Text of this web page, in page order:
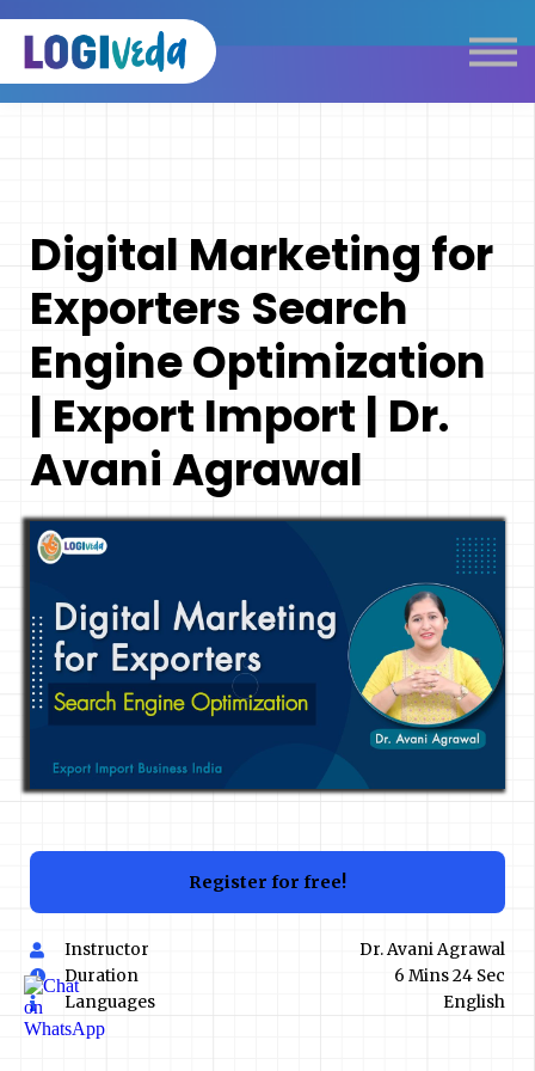
Self Paced E-Learning
Live Learning
Logistics Dictionary
Digital Marketing for
Exporters Search
Engine Optimization
| Export Import | Dr.
Avani Agrawal
Register for free!
Instructor
Dr. Avani Agrawal
Duration
6 Mins 24 Sec
Languages
English